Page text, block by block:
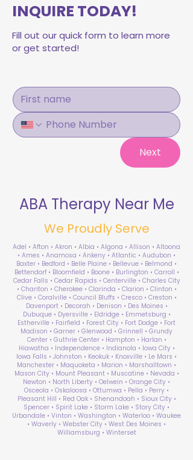
INQUIRE TODAY!
Fill out our quick form to learn more
or get started!
Next
ABA Therapy Near Me
We Proudly Serve
Adel • Afton • Akron • Albia • Algona • Allison • Altoona
• Ames • Anamosa • Ankeny • Atlantic • Audubon •
Baxter • Bedford • Belle Plaine • Bellevue • Belmond •
Bettendorf • Bloomfield • Boone • Burlington • Carroll •
Cedar Falls • Cedar Rapids • Centerville • Charles City
• Chariton • Cherokee • Clarinda • Clarion • Clinton •
Clive • Coralville • Council Bluffs • Cresco • Creston •
Davenport • Decorah • Denison • Des Moines •
Dubuque • Dyersville • Eldridge • Emmetsburg •
Estherville • Fairfield • Forest City • Fort Dodge • Fort
Madison • Garner • Glenwood • Grinnell • Grundy
Center • Guthrie Center • Hampton • Harlan •
Hiawatha • Independence • Indianola • Iowa City •
Iowa Falls • Johnston • Keokuk • Knoxville • Le Mars •
Manchester • Maquoketa • Marion • Marshalltown •
Mason City • Mount Pleasant • Muscatine • Nevada •
Newton • North Liberty • Oelwein • Orange City •
Osceola • Oskaloosa • Ottumwa • Pella • Perry •
Pleasant Hill • Red Oak • Shenandoah • Sioux City •
Spencer • Spirit Lake • Storm Lake • Story City •
Urbandale • Vinton • Washington • Waterloo • Waukee
• Waverly • Webster City • West Des Moines •
Williamsburg • Winterset